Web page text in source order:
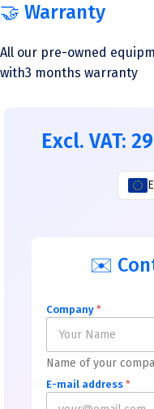
🤝 Warranty
All our pre-owned
with3 months warranty
Excl. VAT:
✉️
Company *
Name of your
E-mail address *